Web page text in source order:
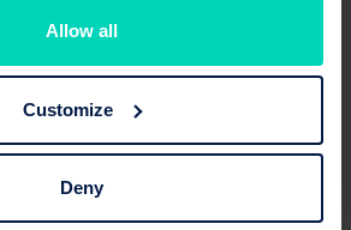
Allow all
Customize
Deny